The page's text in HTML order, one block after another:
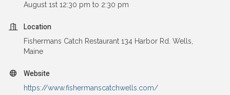
August 1st 12:30 pm to 2:30 pm
Location
Fishermans Catch Restaurant 134 Harbor Rd. Wells,
Maine
Website
https://www.fishermanscatchwells.com/